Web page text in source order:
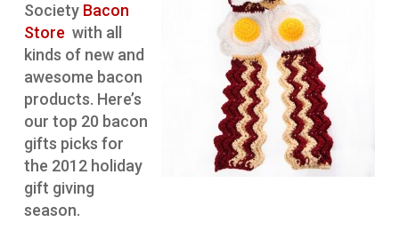
Society Bacon
Store with all
kinds of new and
awesome bacon
products. Here’s
our top 20 bacon
gifts picks for
the 2012 holiday
gift giving
season.